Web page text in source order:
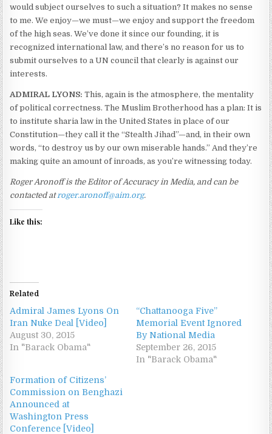
would subject ourselves to such a situation? It makes no sense
to me. We enjoy—we must—we enjoy and support the freedom
of the high seas. We’ve done it since our founding, it is
recognized international law, and there’s no reason for us to
submit ourselves to a UN council that clearly is against our
interests.
ADMIRAL LYONS: This, again is the atmosphere, the mentality
of political correctness. The Muslim Brotherhood has a plan: It is
to institute sharia law in the United States in place of our
Constitution—they call it the “Stealth Jihad”—and, in their own
words, “to destroy us by our own miserable hands.” And they’re
making quite an amount of inroads, as you’re witnessing today.
Roger Aronoff is the Editor of Accuracy in Media, and can be
contacted atroger.aronoff@aim.org.
Like this:
Related
Admiral James Lyons On
Iran Nuke Deal [Video]
August 30, 2015
In "Barack Obama"
“Chattanooga Five”
Memorial Event Ignored
By National Media
September 26, 2015
In "Barack Obama"
Formation of Citizens’
Commission on Benghazi
Announced at
Washington Press
Conference [Video]